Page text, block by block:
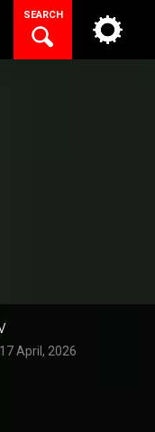
SEARCH
17 April, 2026